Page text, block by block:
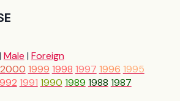
| Male | Foreign
2000 1999 1998 1997 1996 1995
1991 1990 1989 1988 1987